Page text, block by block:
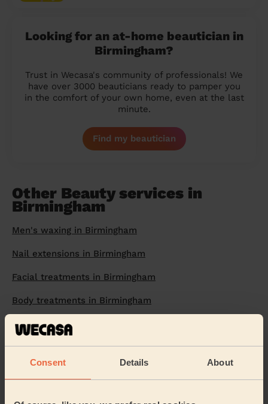
Consent Details About
Looking for an at-home beautician in
Birmingham?
Trust in Wecasa's community of professionals! We
have over 3000 beauticians ready to pamper you
in the comfort of your own home, even at the last
minute.
Find my beautician
Other Beauty services in
Birmingham
Men's waxing in Birmingham
Nail extensions in Birmingham
Facial treatments in Birmingham
Body treatments in Birmingham
Makeup in Birmingham
Eyelash extensions in Birmingham